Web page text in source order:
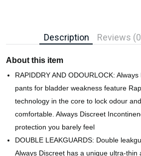
Description Reviews
About this item
RAPIDDRY AND ODOURLOCK:
pants for bladder weakness feature
technology in the core to lock odour
comfortable. Always Discreet
protection you barely feel
DOUBLE LEAKGUARDS: Double
Always Discreet has a unique ultra-